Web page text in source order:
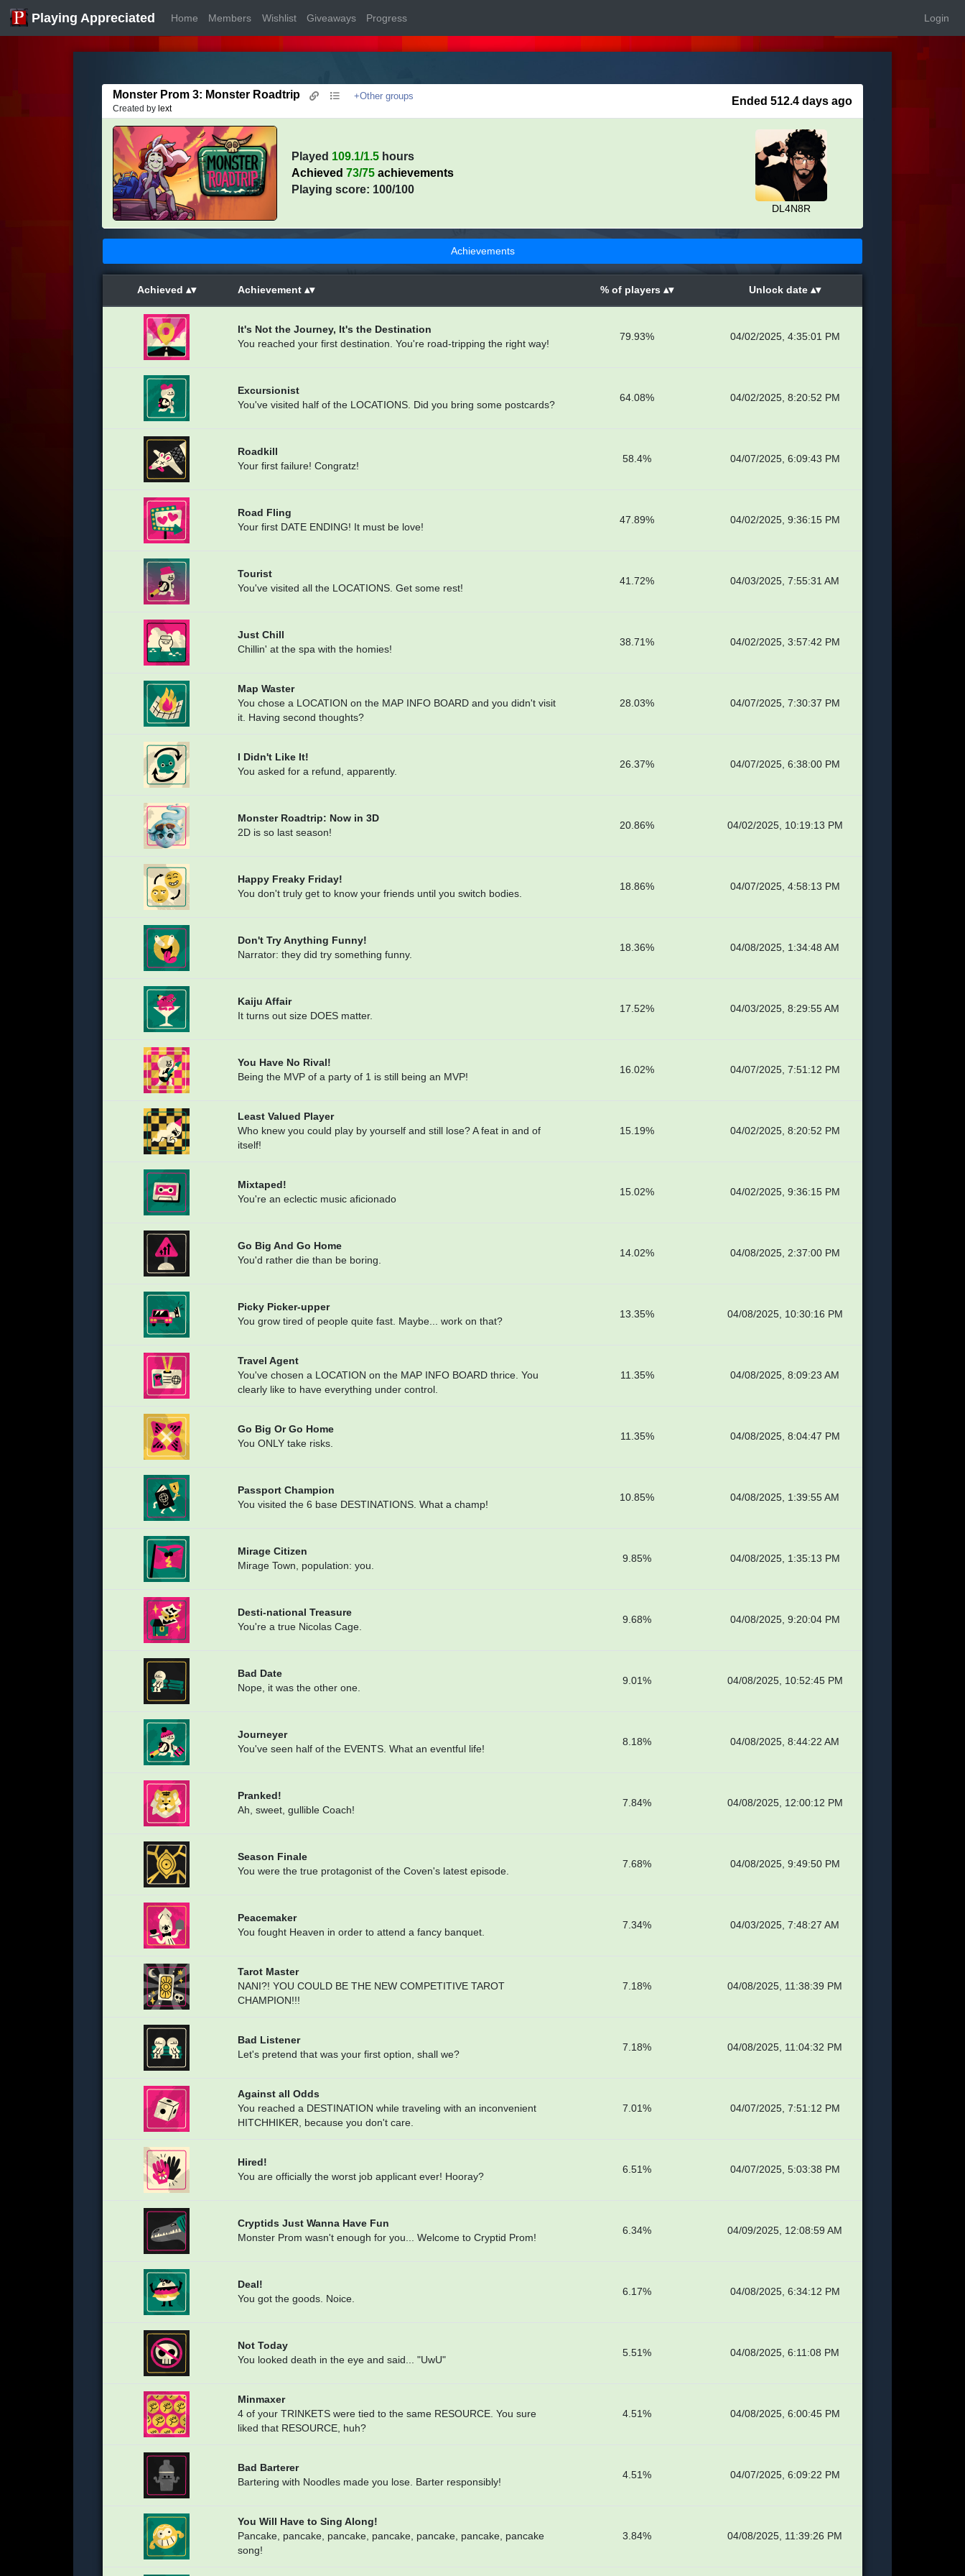
Playing Appreciated Home Members Wishlist Giveaways Progress Login
Monster Prom 3: Monster Roadtrip
+Other groups
Created by lext
Ended 512.4 days ago
Played 109.1/1.5 hours
Achieved73/75 achievements
Playing score: 100/100
DL4N8R
Achievements
Achieved Achievement % of players Unlock date
It's Not the Journey, It's the Destination
You reached your first destination. You're road-tripping the right way!
79.93% 04/02/2025, 4:35:01 PM
Excursionist
You've visited half of the LOCATIONS. Did you bring some postcards?
64.08% 04/02/2025, 8:20:52 PM
Roadkill
Your first failure! Congratz!
58.4% 04/07/2025, 6:09:43 PM
Road Fling
Your first DATE ENDING! It must be love!
47.89% 04/02/2025, 9:36:15 PM
Tourist
You've visited all the LOCATIONS. Get some rest!
41.72% 04/03/2025, 7:55:31 AM
Just Chill
Chillin' at the spa with the homies!
38.71% 04/02/2025, 3:57:42 PM
Map Waster
You chose a LOCATION on the MAP INFO BOARD and you didn't visit
it. Having second thoughts?
28.03% 04/07/2025, 7:30:37 PM
I Didn't Like It!
You asked for a refund, apparently.
26.37% 04/07/2025, 6:38:00 PM
Monster Roadtrip: Now in 3D
2D is so last season!
20.86% 04/02/2025, 10:19:13 PM
Happy Freaky Friday!
You don't truly get to know your friends until you switch bodies.
18.86% 04/07/2025, 4:58:13 PM
Don't Try Anything Funny!
Narrator: they did try something funny.
18.36% 04/08/2025, 1:34:48 AM
Kaiju Affair
It turns out size DOES matter.
17.52% 04/03/2025, 8:29:55 AM
You Have No Rival!
Being the MVP of a party of 1 is still being an MVP!
16.02% 04/07/2025, 7:51:12 PM
Least Valued Player
Who knew you could play by yourself and still lose? A feat in and of
itself!
15.19% 04/02/2025, 8:20:52 PM
Mixtaped!
You're an eclectic music aficionado
15.02% 04/02/2025, 9:36:15 PM
Go Big And Go Home
You'd rather die than be boring.
14.02% 04/08/2025, 2:37:00 PM
Picky Picker-upper
You grow tired of people quite fast. Maybe... work on that?
13.35% 04/08/2025, 10:30:16 PM
Travel Agent
You've chosen a LOCATION on the MAP INFO BOARD thrice. You
clearly like to have everything under control.
11.35% 04/08/2025, 8:09:23 AM
Go Big Or Go Home
You ONLY take risks.
11.35% 04/08/2025, 8:04:47 PM
Passport Champion
You visited the 6 base DESTINATIONS. What a champ!
10.85% 04/08/2025, 1:39:55 AM
Mirage Citizen
Mirage Town, population: you.
9.85% 04/08/2025, 1:35:13 PM
Desti-national Treasure
You're a true Nicolas Cage.
9.68% 04/08/2025, 9:20:04 PM
Bad Date
Nope, it was the other one.
9.01% 04/08/2025, 10:52:45 PM
Journeyer
You've seen half of the EVENTS. What an eventful life!
8.18% 04/08/2025, 8:44:22 AM
Pranked!
Ah, sweet, gullible Coach!
7.84% 04/08/2025, 12:00:12 PM
Season Finale
You were the true protagonist of the Coven's latest episode.
7.68% 04/08/2025, 9:49:50 PM
Peacemaker
You fought Heaven in order to attend a fancy banquet.
7.34% 04/03/2025, 7:48:27 AM
Tarot Master
NANI?! YOU COULD BE THE NEW COMPETITIVE TAROT
CHAMPION!!!
7.18% 04/08/2025, 11:38:39 PM
Bad Listener
Let's pretend that was your first option, shall we?
7.18% 04/08/2025, 11:04:32 PM
Against all Odds
You reached a DESTINATION while traveling with an inconvenient
HITCHHIKER, because you don't care.
7.01% 04/07/2025, 7:51:12 PM
Hired!
You are officially the worst job applicant ever! Hooray?
6.51% 04/07/2025, 5:03:38 PM
Cryptids Just Wanna Have Fun
Monster Prom wasn't enough for you... Welcome to Cryptid Prom!
6.34% 04/09/2025, 12:08:59 AM
Deal!
You got the goods. Noice.
6.17% 04/08/2025, 6:34:12 PM
Not Today
You looked death in the eye and said... "UwU"
5.51% 04/08/2025, 6:11:08 PM
Minmaxer
4 of your TRINKETS were tied to the same RESOURCE. You sure
liked that RESOURCE, huh?
4.51% 04/08/2025, 6:00:45 PM
Bad Barterer
Bartering with Noodles made you lose. Barter responsibly!
4.51% 04/07/2025, 6:09:22 PM
You Will Have to Sing Along!
Pancake, pancake, pancake, pancake, pancake, pancake, pancake
song!
3.84% 04/08/2025, 11:39:26 PM